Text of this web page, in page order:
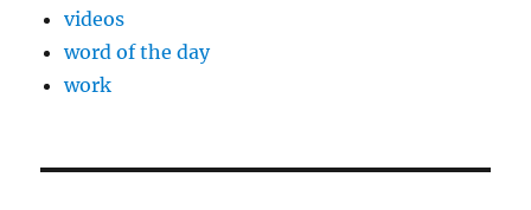
videos
word of the day
work